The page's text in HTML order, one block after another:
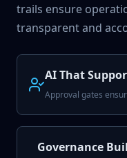
trails ensure
transparent and
AI That
Approval gates
Governance